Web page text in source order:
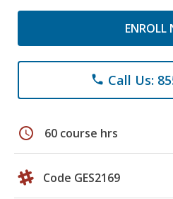
ENROLL
phone Call Us:
schedule 60 course hrs
Code GES2169